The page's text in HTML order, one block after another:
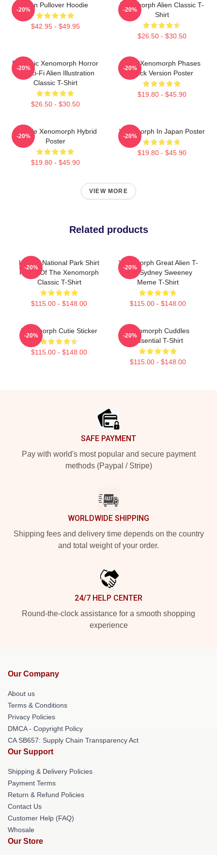
Alien Pullover Hoodie
$42.95 - $49.95
-20%
Xenomorph Alien Classic T-
Shirt
$26.50 - $30.50
-20%
Dynamic Xenomorph Horror
Art Sci-Fi Alien Illustration
Classic T-Shirt
$26.50 - $30.50
-20%
Alien Xenomorph Phases
Black Version Poster
$19.80 - $45.90
-20%
Female Xenomorph Hybrid
Poster
$19.80 - $45.90
-20%
Xenomorph In Japan Poster
$19.80 - $45.90
-20%
VIEW MORE
Related products
LV-426 National Park Shirt
Home Of The Xenomorph
Classic T-Shirt
$115.00 - $148.00
-20%
Xenomorph Great Alien T-
Shirt Sydney Sweeney
Meme T-Shirt
$115.00 - $148.00
-20%
Xenomorph Cutie Sticker
$115.00 - $148.00
-20%
Xenomorph Cuddles
Essential T-Shirt
$115.00 - $148.00
-20%
SAFE PAYMENT
Pay with world's most popular and secure payment
methods (Paypal / Stripe)
WORLDWIDE SHIPPING
Shipping fees and delivery time depends on the country
and total weight of your order.
24/7 HELP CENTER
Round-the-clock assistance for a smooth shopping
experience
Our Company
About us
Terms & Conditions
Privacy Policies
DMCA - Copyright Policy
CA SB657: Supply Chain Transparency Act
Our Support
Shipping & Delivery Policies
Payment Terms
Return & Refund Policies
Contact Us
Customer Help (FAQ)
Whosale
Our Store